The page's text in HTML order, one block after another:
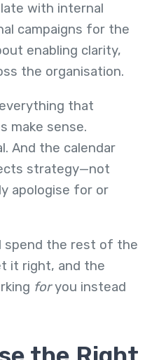
with internal
campaigns for the
enabling clarity,
the organisation.
that
make sense.
And the calendar
strategy—not
apologise for or
spend the rest of the
it right, and the
foryou instead